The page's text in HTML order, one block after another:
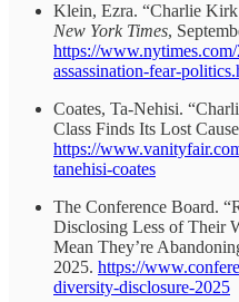
Klein, Ezra. “Charlie Kirk
New York Times,
https://
assassination-fear-
Coates, Ta-Nehisi.
Class Finds Its Lost
https://
tanehisi-coates
The Conference Board.
Disclosing Less of Their
Mean They’re
2025. https://
diversity-disclosure-2025